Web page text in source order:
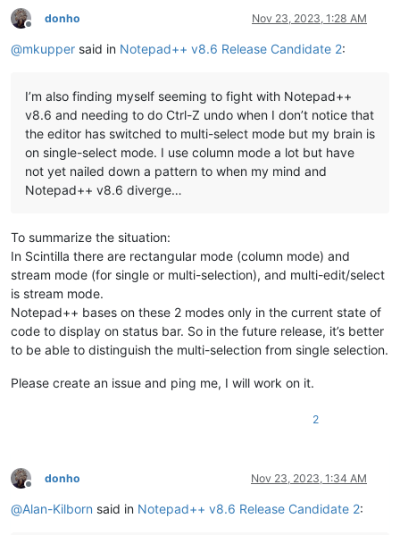
Offline
donho Nov 23, 2023, 1:28 AM
@mkupper said in Notepad++ v8.6 Release Candidate 2:
I’m also finding myself seeming to fight with Notepad++
v8.6 and needing to do Ctrl-Z undo when I don’t notice that
the editor has switched to multi-select mode but my brain is
on single-select mode. I use column mode a lot but have
not yet nailed down a pattern to when my mind and
Notepad++ v8.6 diverge…
To summarize the situation:
In Scintilla there are rectangular mode (column mode) and
stream mode (for single or multi-selection), and multi-edit/select
is stream mode.
Notepad++ bases on these 2 modes only in the current state of
code to display on status bar. So in the future release, it’s better
to be able to distinguish the multi-selection from single selection.
Please create an issue and ping me, I will work on it.
2
Offline
donho Nov 23, 2023, 1:34 AM
@Alan-Kilborn said in Notepad++ v8.6 Release Candidate 2: